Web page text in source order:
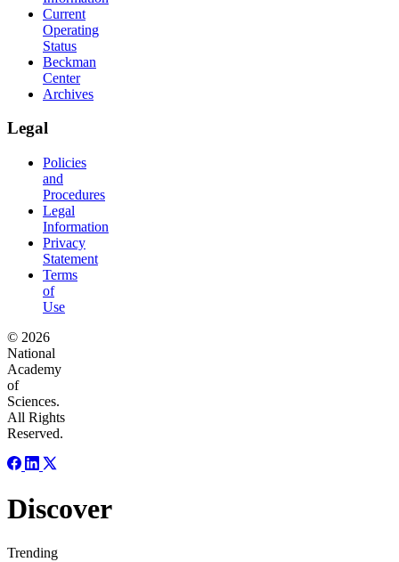
Current
Operating
Status
Beckman
Center
Archives
Legal
Policies
and
Procedures
Legal
Information
Privacy
Statement
Terms
of
Use
© 2026
National
Academy
of
Sciences.
All Rights
Reserved.
Discover
Trending